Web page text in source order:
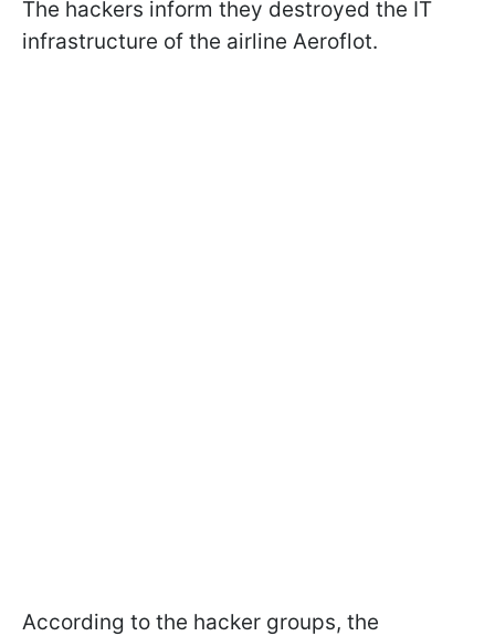
The hackers inform they destroyed the IT
infrastructure of the airline Aeroflot.
According to the hacker groups, the